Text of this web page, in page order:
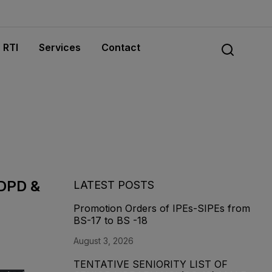
RTI Services Contact
&
LATEST POSTS
Promotion Orders of IPEs-SIPEs from
BS-17 to BS -18
August 3, 2026
TENTATIVE SENIORITY LIST OF